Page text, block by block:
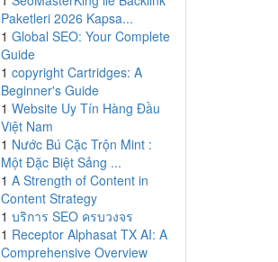
Paketleri 2026 Kapsa...
1 Global SEO: Your Complete
Guide
1 copyright Cartridges: A
Beginner's Guide
1 Website Uy Tín Hàng Đầu
Việt Nam
1 Nước Bú Cặc Trộn Mint :
Một Đặc Biệt Sảng ...
1 A Strength of Content in
Content Strategy
1 บริการ SEO ครบวงจร
1 Receptor Alphasat TX AI: A
Comprehensive Overview